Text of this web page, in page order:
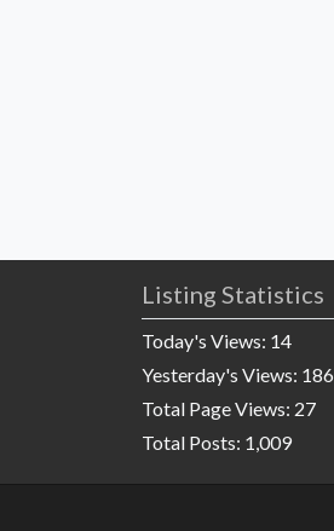
Listing Statistics
Today's Views: 14
Yesterday's Views: 186
Total Page Views: 27
Total Posts: 1,009